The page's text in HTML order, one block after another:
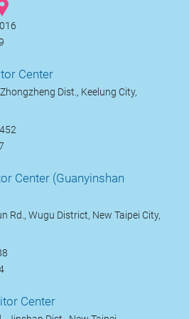
Center
Dist., Keelung City,
Center (Guanyinshan
Rd., Wugu District, New Taipei City,
Center